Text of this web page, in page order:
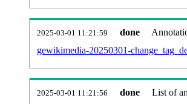
2025-03-01 11:21:59 done
gewikimedia-20250301-
2025-03-01 11:21:56 done
List of